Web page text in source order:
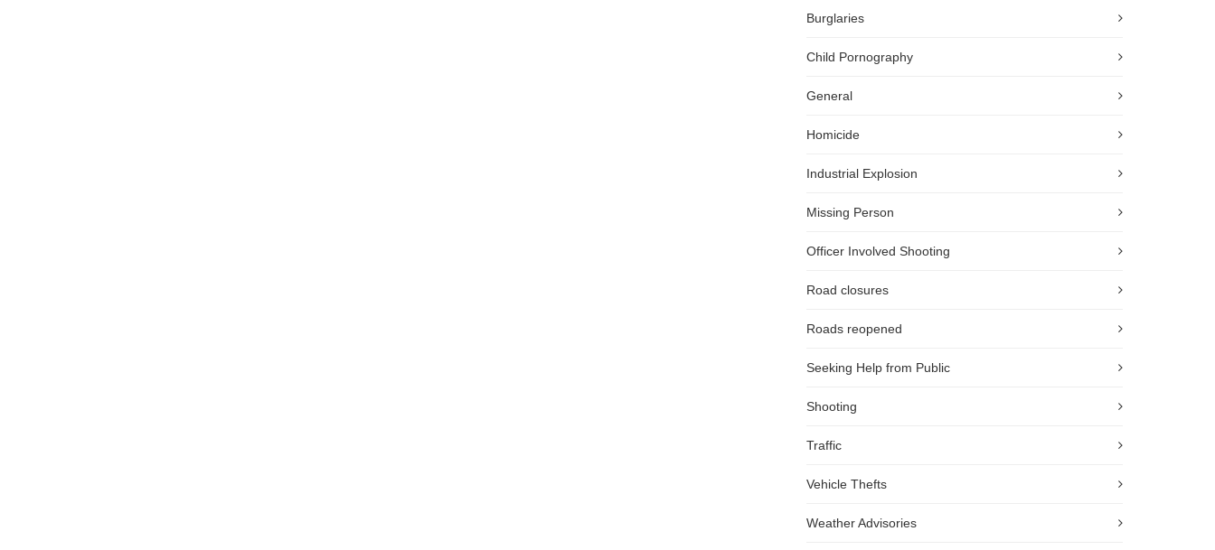
Burglaries
Child Pornography
General
Homicide
Industrial Explosion
Missing Person
Officer Involved Shooting
Road closures
Roads reopened
Seeking Help from Public
Shooting
Traffic
Vehicle Thefts
Weather Advisories